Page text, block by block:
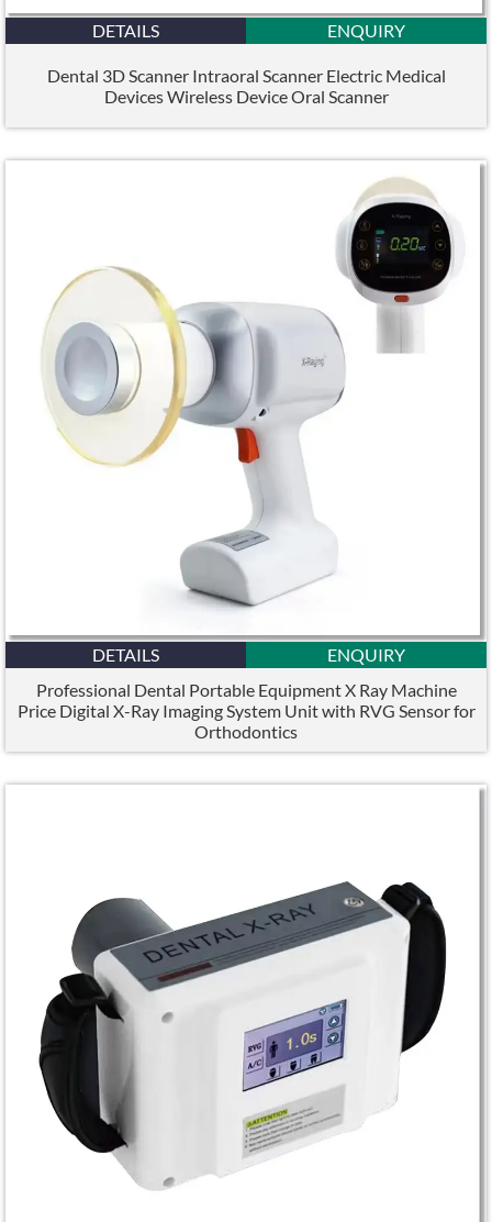
DETAILS ENQUIRY
Dental 3D Scanner Intraoral Scanner Electric Medical
Devices Wireless Device Oral Scanner
DETAILS
ENQUIRY
Professional Dental Portable Equipment X Ray Machine
Price Digital X-Ray Imaging System Unit with RVG Sensor for
Orthodontics